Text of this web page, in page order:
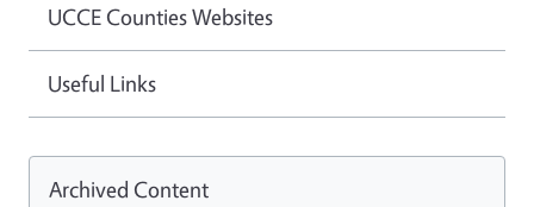
UCCE Counties Websites
Useful Links
Archived Content